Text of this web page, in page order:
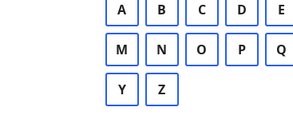
A B C D E
M N O P Q
Y Z